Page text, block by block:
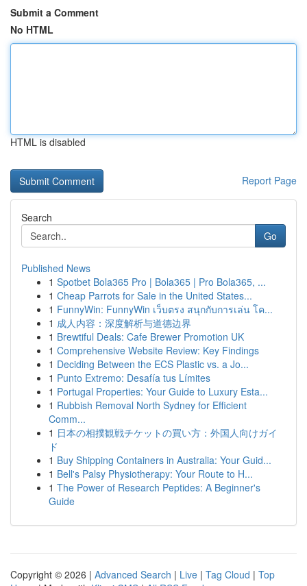
Submit a Comment
No HTML
HTML is disabled
Report Page
Search
Go
Published News
1 Spotbet Bola365 Pro | Bola365 | Pro Bola365, ...
1 Cheap Parrots for Sale in the United States...
1 FunnyWin: FunnyWin เว็บตรง สนุกกับการเล่น โค...
1 成人内容：深度解析与道德边界
1 Brewtiful Deals: Cafe Brewer Promotion UK
1 Comprehensive Website Review: Key Findings
1 Deciding Between the ECS Plastic vs. a Jo...
1 Punto Extremo: Desafía tus Límites
1 Portugal Properties: Your Guide to Luxury Esta...
1 Rubbish Removal North Sydney for Efficient
Comm...
1 日本の相撲観戦チケットの買い方：外国人向けガイ
ド
1 Buy Shipping Containers in Australia: Your Guid...
1 Bell's Palsy Physiotherapy: Your Route to H...
1 The Power of Research Peptides: A Beginner's
Guide
Copyright © 2026 | Advanced Search | Live | Tag Cloud | Top